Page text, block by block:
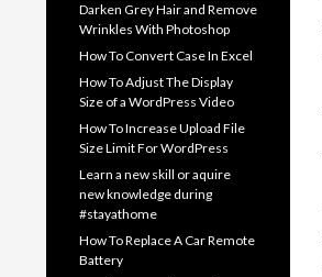
Darken Grey Hair and Remove
Wrinkles With Photoshop
How To Convert Case In Excel
How To Adjust The Display
Size of a WordPress Video
How To Increase Upload File
Size Limit For WordPress
Learn a new skill or aquire
new knowledge during
#stayathome
How To Replace A Car Remote
Battery